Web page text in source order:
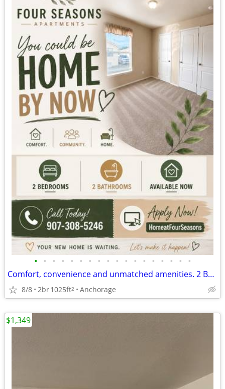
• • • • • • • • • • • • • • • • • •
Comfort, convenience and unmatched amenities. 2 BR/2 BA, 1025 SqFt
8/8 2br1025ft2 Anchorage
$1,349